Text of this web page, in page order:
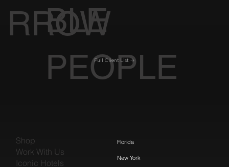
RROW
BLE
PEOPLE
Full Client List
Shop
Work With Us
Iconic Hotels
Florida
New York